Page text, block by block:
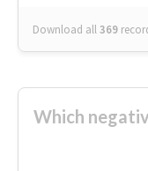
Download all369
Which